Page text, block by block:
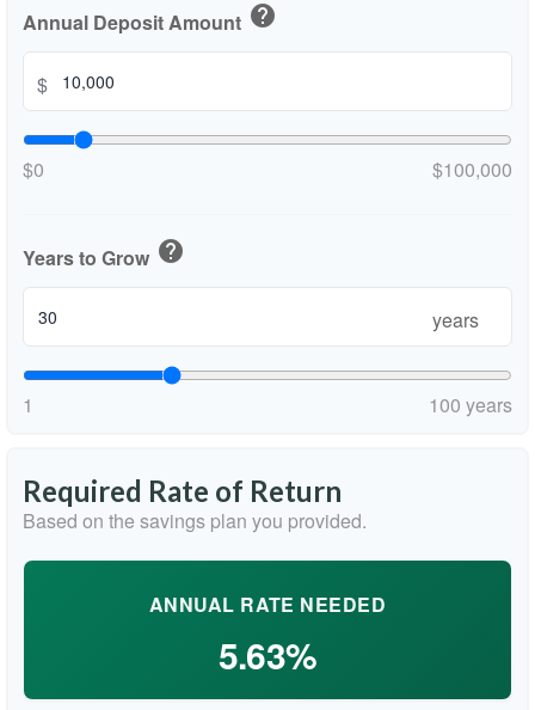
Annual Deposit Amount help
$
$0 $100,000
Years to Grow help
years
1 100 years
Required Rate of Return
Based on the savings plan you provided.
ANNUAL RATE NEEDED
5.63%